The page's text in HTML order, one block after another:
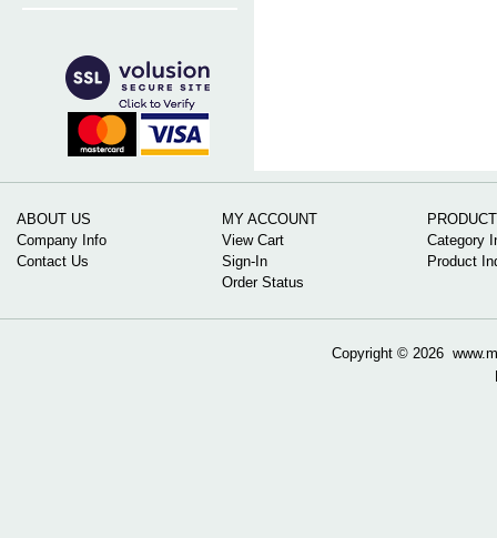
ABOUT US
Company Info
Contact Us
MY ACCOUNT
View Cart
Sign-In
Order Status
Category
Product
Copyright © 2026